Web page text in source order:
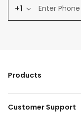
+1
Products
Customer Support